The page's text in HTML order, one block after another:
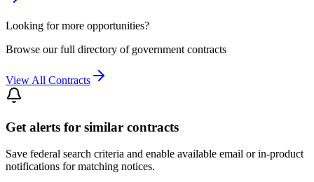
Looking for more opportunities?
Browse our full directory of government contracts
View All Contracts
Get alerts for similar contracts
Save federal search criteria and enable available email or in-product
notifications for matching notices.